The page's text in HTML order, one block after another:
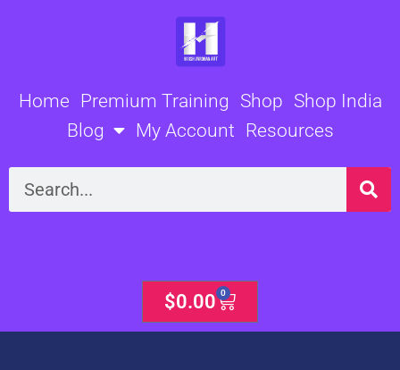
Home Premium Training Shop Shop India
Blog
My Account Resources
Search
$0.00 0
Cart